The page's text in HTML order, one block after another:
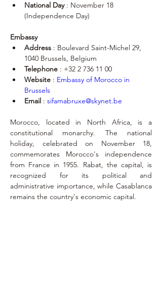
National Day : November 18
(Independence Day)
Embassy
Address : Boulevard Saint-Michel 29,
1040 Brussels, Belgium
Telephone : +32 2 736 11 00
Website : Embassy of Morocco in
Brussels
Email : sifamabruxe@skynet.be
Morocco, located in North Africa, is a
constitutional monarchy. The national
holiday, celebrated on November 18,
commemorates Morocco's independence
from France in 1955. Rabat, the capital, is
recognized for its political and
administrative importance, while Casablanca
remains the country's economic capital.